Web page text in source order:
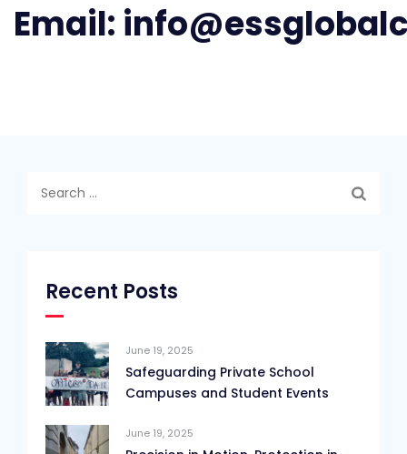
Email:
Recent Posts
June 19, 2025
Safeguarding Private School
Campuses and Student Events
June 19, 2025